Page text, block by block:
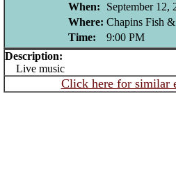
When:
September 12,
Where: Chapins Fish
Time:
9:00 PM
Description:
Live music
Click here for similar